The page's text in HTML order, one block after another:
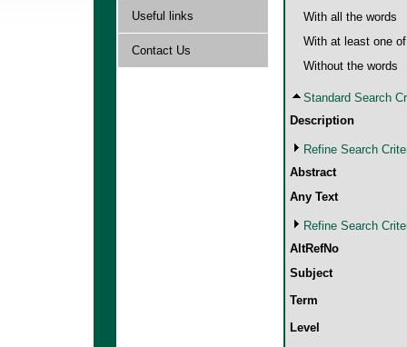
Useful links
Contact Us
With all the words
With at least one
Without the words
Standard Search
Description
Refine Search
Abstract
Any Text
Refine Search
AltRefNo
Subject
Term
Level